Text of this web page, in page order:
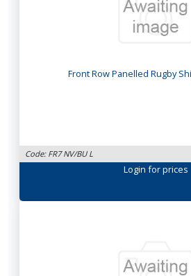
Front Row Panelled Rugby
Code: FR7 NV/BU L
Login for prices